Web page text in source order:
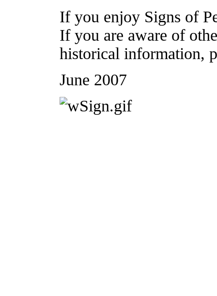
If you enjoy Signs of
If you are aware of
historical information,
June 2007